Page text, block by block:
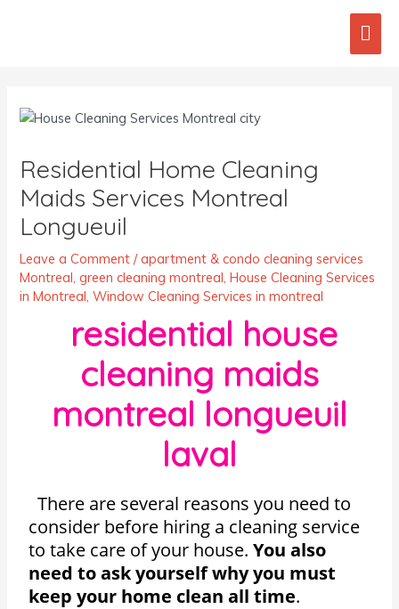
Residential Home Cleaning
Maids Services Montreal
Longueuil
Leave a Comment /apartment & condo cleaning services
Montreal ,green cleaning montreal ,House Cleaning Services
in Montreal ,Window Cleaning Services in montreal
residential house
cleaning maids
montreal longueuil
laval
There are several reasons you need to
consider before hiring a cleaning service
to take care of your house.You also
need to ask yourself why you must
keep your home clean all time.